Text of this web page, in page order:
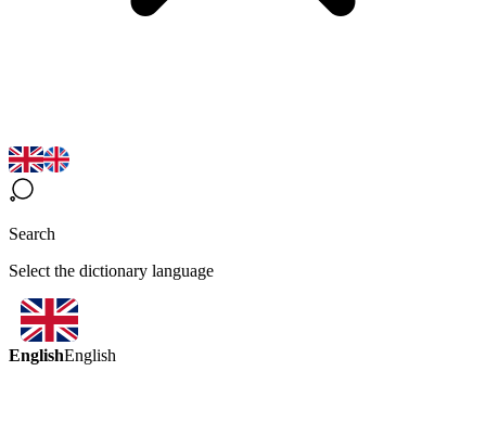
Search
Select the dictionary language
EnglishEnglish